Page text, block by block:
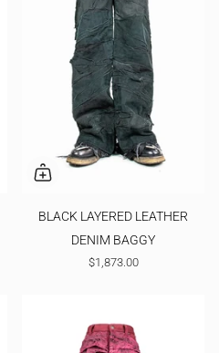
BLACK LAYERED LEATHER
DENIM BAGGY
$1,873.00